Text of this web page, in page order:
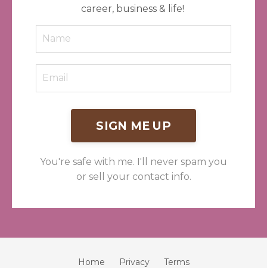
career, business & life!
SIGN ME UP
You're safe with me. I'll never spam you
or sell your contact info.
Home Privacy Terms